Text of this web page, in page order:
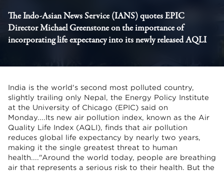
The Indo-Asian News Service (IANS) quotes EPIC
Director Michael Greenstone on the importance of
incorporating life expectancy into its newly released AQLI
India is the world's second most polluted country,
slightly trailing only Nepal, the Energy Policy Institute
at the University of Chicago (EPIC) said on
Monday....Its new air pollution index, known as the Air
Quality Life Index (AQLI), finds that air pollution
reduces global life expectancy by nearly two years,
making it the single greatest threat to human
health...."Around the world today, people are breathing
air that represents a serious risk to their health. But the